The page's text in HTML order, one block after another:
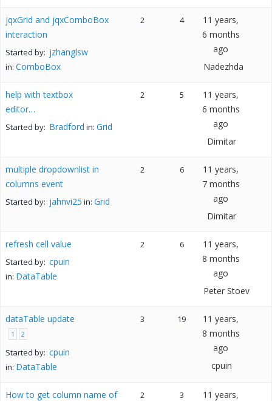
jqxGrid and jqxComboBox
interaction
Started by: jzhanglsw
in: ComboBox
2 4
11 years,
6 months
ago
Nadezhda
help with textbox
editor…
Started by: Bradford in: Grid
2 5
11 years,
6 months
ago
Dimitar
multiple dropdownlist in
columns event
Started by: jahnvi25 in: Grid
2 6
11 years,
7 months
ago
Dimitar
refresh cell value
Started by: cpuin
in: DataTable
2 6
11 years,
8 months
ago
Peter Stoev
dataTable update
1 2
Started by: cpuin
in: DataTable
3 19
11 years,
8 months
ago
cpuin
How to get column name of
2 3
11 years,